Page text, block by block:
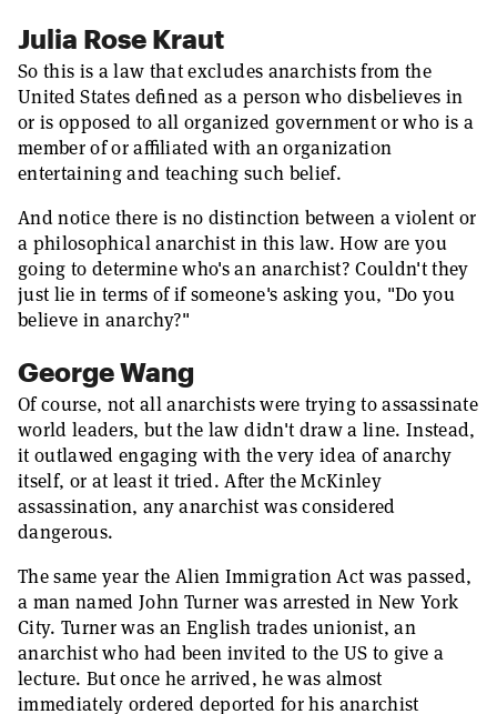
Julia Rose Kraut
So this is a law that excludes anarchists from the
United States defined as a person who disbelieves in
or is opposed to all organized government or who is a
member of or affiliated with an organization
entertaining and teaching such belief.
And notice there is no distinction between a violent or
a philosophical anarchist in this law. How are you
going to determine who's an anarchist? Couldn't they
just lie in terms of if someone's asking you, "Do you
believe in anarchy?"
George Wang
Of course, not all anarchists were trying to assassinate
world leaders, but the law didn't draw a line. Instead,
it outlawed engaging with the very idea of anarchy
itself, or at least it tried. After the McKinley
assassination, any anarchist was considered
dangerous.
The same year the Alien Immigration Act was passed,
a man named John Turner was arrested in New York
City. Turner was an English trades unionist, an
anarchist who had been invited to the US to give a
lecture. But once he arrived, he was almost
immediately ordered deported for his anarchist